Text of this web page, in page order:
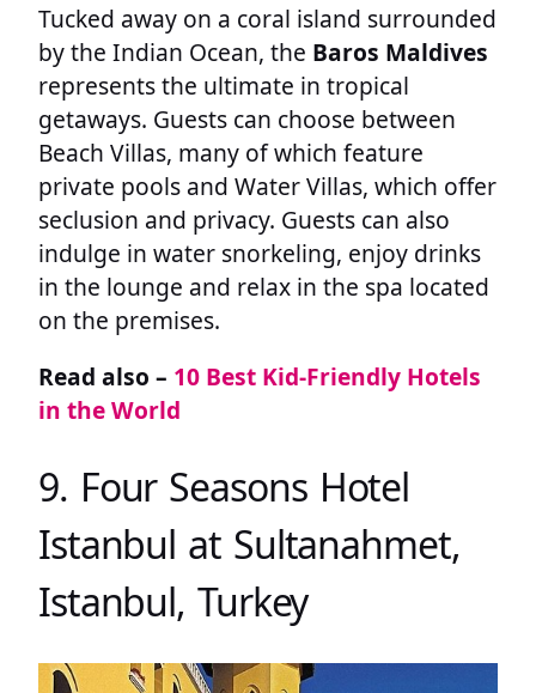
Tucked away on a coral island surrounded
by the Indian Ocean, the Baros Maldives
represents the ultimate in tropical
getaways. Guests can choose between
Beach Villas, many of which feature
private pools and Water Villas, which offer
seclusion and privacy. Guests can also
indulge in water snorkeling, enjoy drinks
in the lounge and relax in the spa located
on the premises.
Read also – 10 Best Kid-Friendly Hotels
in the World
9. Four Seasons Hotel
Istanbul at Sultanahmet,
Istanbul, Turkey